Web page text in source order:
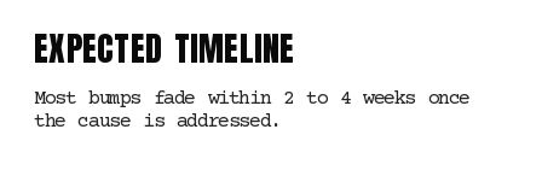
EXPECTED TIMELINE
Most bumps fade within 2 to 4 weeks once
the cause is addressed.